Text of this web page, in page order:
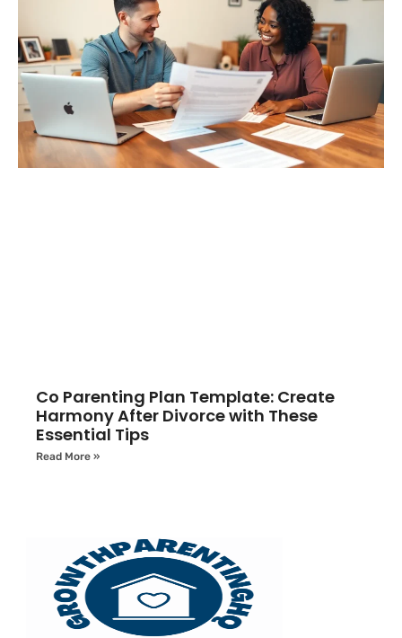
Co Parenting Plan Template: Create
Harmony After Divorce with These
Essential Tips
Read More »